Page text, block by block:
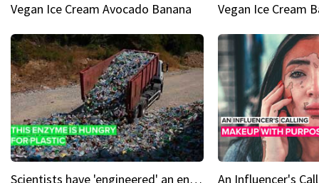
Vegan Ice Cream Avocado Banana Vegan Ice Cream
Scientists have 'engineered' an enzyme that devours plastic